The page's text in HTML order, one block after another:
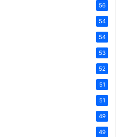
56
54
54
53
52
51
51
49
49